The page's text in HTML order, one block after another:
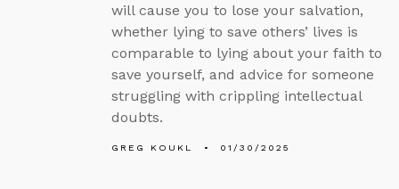
will cause you to lose your salvation,
whether lying to save others’ lives is
comparable to lying about your faith to
save yourself, and advice for someone
struggling with crippling intellectual
doubts.
GREG KOUKL 01/30/2025